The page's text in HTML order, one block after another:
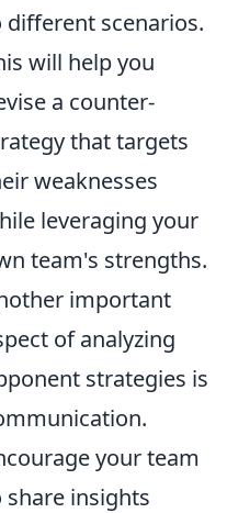
different scenarios.
will help you
a counter-
that targets
weaknesses
leveraging your
team's strengths.
important
of analyzing
strategies is
your team
share insights